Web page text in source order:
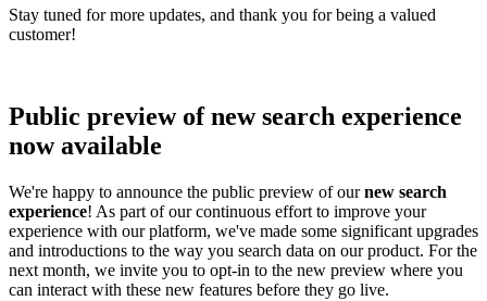
Stay tuned for more updates, and thank you for being a valued
customer!
Public preview of new search experience
now available
We're happy to announce the public preview of ournew search
experience! As part of our continuous effort to improve your
experience with our platform, we've made some significant upgrades
and introductions to the way you search data on our product. For the
next month, we invite you to opt-in to the new preview where you
can interact with these new features before they go live.